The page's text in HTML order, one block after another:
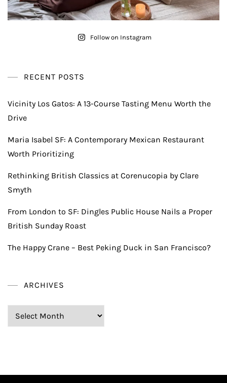
Follow on Instagram
RECENT POSTS
Vicinity Los Gatos: A 13-Course Tasting Menu Worth the
Drive
Maria Isabel SF: A Contemporary Mexican Restaurant
Worth Prioritizing
Rethinking British Classics at Corenucopia by Clare
Smyth
From London to SF: Dingles Public House Nails a Proper
British Sunday Roast
The Happy Crane – Best Peking Duck in San Francisco?
ARCHIVES
Archives